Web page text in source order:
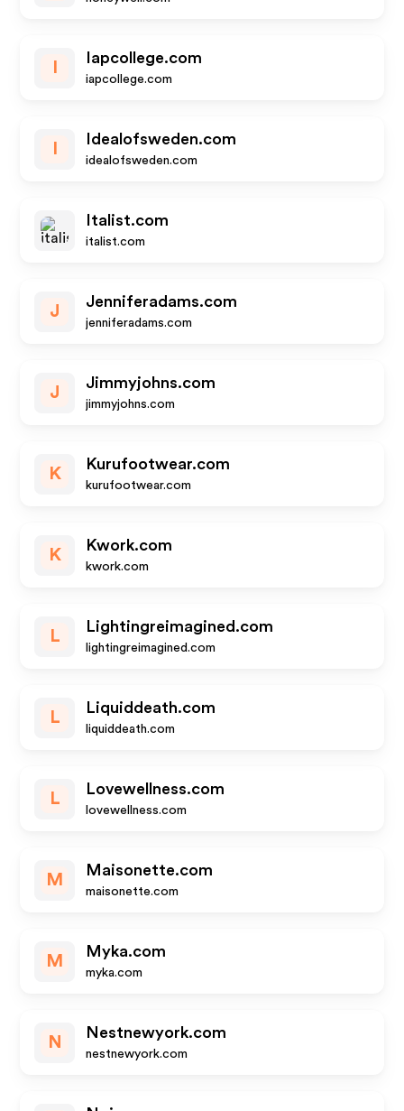
Iapcollege.com
iapcollege.com
Idealofsweden.com
idealofsweden.com
Italist.com
italist.com
J
Jenniferadams.com
jenniferadams.com
J
Jimmyjohns.com
jimmyjohns.com
K
Kurufootwear.com
kurufootwear.com
K
Kwork.com
kwork.com
L
Lightingreimagined.com
lightingreimagined.com
L
Liquiddeath.com
liquiddeath.com
L
Lovewellness.com
lovewellness.com
M
Maisonette.com
maisonette.com
M
Myka.com
myka.com
N
Nestnewyork.com
nestnewyork.com